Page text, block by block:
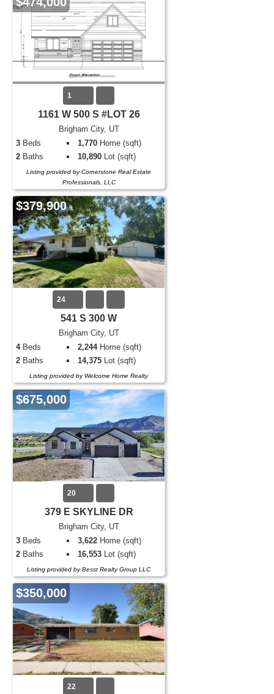
1
1161 W 500 S #LOT 26
Brigham City, UT
3 Beds 1,770 Home (sqft)
2 Baths 10,890 Lot (sqft)
Listing provided by Cornerstone Real Estate
Professionals, LLC
$379,900
24
541 S 300 W
Brigham City, UT
4Beds 2,244Home (sqft)
2 Baths 14,375 Lot (sqft)
Listing provided by Welcome Home Realty
$675,000
20
379 E SKYLINE DR
Brigham City, UT
3 Beds 3,622 Home (sqft)
2 Baths 16,553 Lot (sqft)
Listing provided by Besst Realty Group LLC
$350,000
22